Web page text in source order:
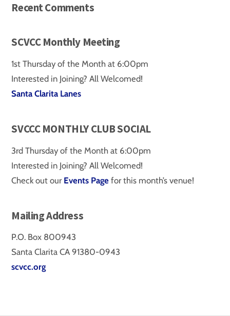
Recent Comments
SCVCC Monthly Meeting
1st Thursday of the Month at 6:00pm
Interested in Joining? All Welcomed!
Santa Clarita Lanes
SVCCC MONTHLY CLUB SOCIAL
3rd Thursday of the Month at 6:00pm
Interested in Joining? All Welcomed!
Check out our Events Pagefor this month’s venue!
Mailing Address
P.O. Box 800943
Santa Clarita CA 91380-0943
scvcc.org